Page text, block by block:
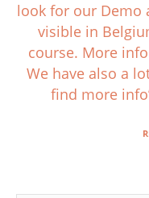
look for our Demo
visible in
course. More
We have also a
find more